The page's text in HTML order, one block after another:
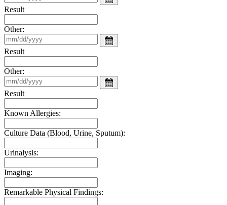
Result
Other:
Result
Other:
Result
Known Allergies:
Culture Data (Blood, Urine, Sputum):
Urinalysis:
Imaging:
Remarkable Physical Findings: